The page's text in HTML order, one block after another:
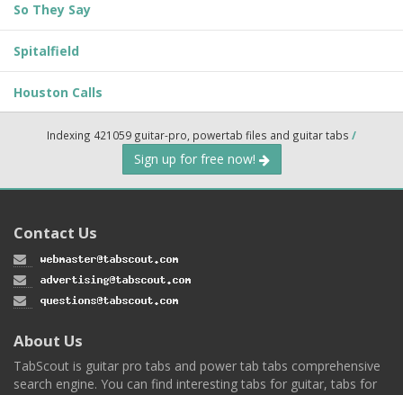
So They Say
Spitalfield
Houston Calls
Indexing 421059 guitar-pro, powertab files and guitar tabs /
Sign up for free now!
Contact Us
About Us
TabScout is guitar pro tabs and power tab tabs comprehensive
search engine. You can find interesting tabs for guitar, tabs for